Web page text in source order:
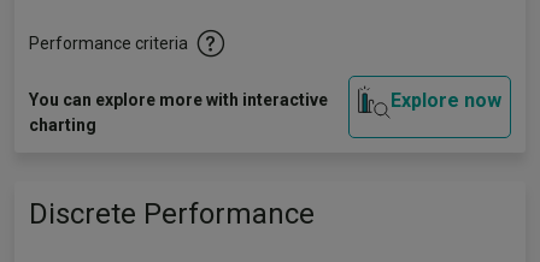
Performance criteria
You can explore more with interactive
charting
Explore now
Discrete Performance